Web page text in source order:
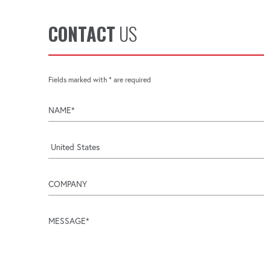
CONTACT US
Fields marked with * are required
name
company
message